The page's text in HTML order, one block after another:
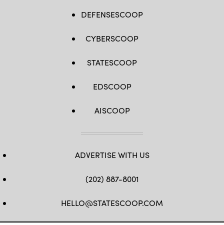
DEFENSESCOOP
CYBERSCOOP
STATESCOOP
EDSCOOP
AISCOOP
ADVERTISE WITH US
(202) 887-8001
HELLO@STATESCOOP.COM